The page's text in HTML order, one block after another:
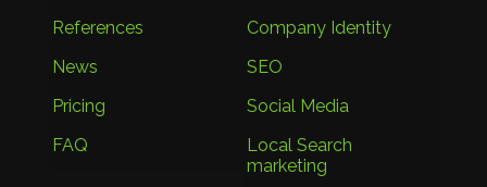
References
News
Pricing
FAQ
Company Identity
SEO
Social Media
Local Search
marketing